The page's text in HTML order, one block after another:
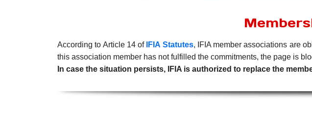
According to Article 14 of IFIA Statutes, IFIA member associations are
this association member has not fulfilled the commitments, the page is
In case the situation persists, IFIA is authorized to replace the